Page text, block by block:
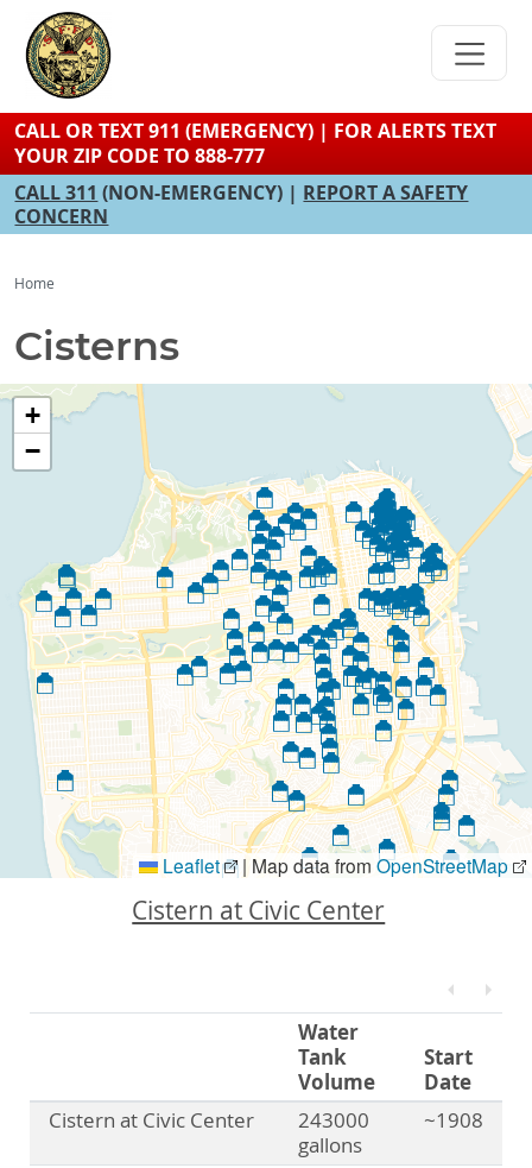
content
CALL OR TEXT 911 (EMERGENCY) | FOR ALERTS TEXT
YOUR ZIP CODE TO 888-777
CALL 311 (NON-EMERGENCY) | REPORT A SAFETY
CONCERN
Home
Cisterns
+
−
Leaflet | Map data from OpenStreetMap
Cistern at Civic Center
Water
Tank
Volume
Start
Date
Cistern at Civic Center
243000
gallons
~1908